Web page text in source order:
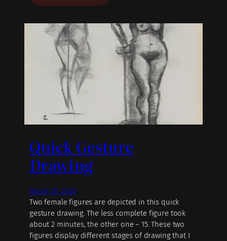
Quick Gesture
Drawing
March 20, 2026
Two female figures are depicted in this quick
gesture drawing. The less complete figure took
about 2 minutes, the other one – 15. These two
figures display different stages of drawing that I